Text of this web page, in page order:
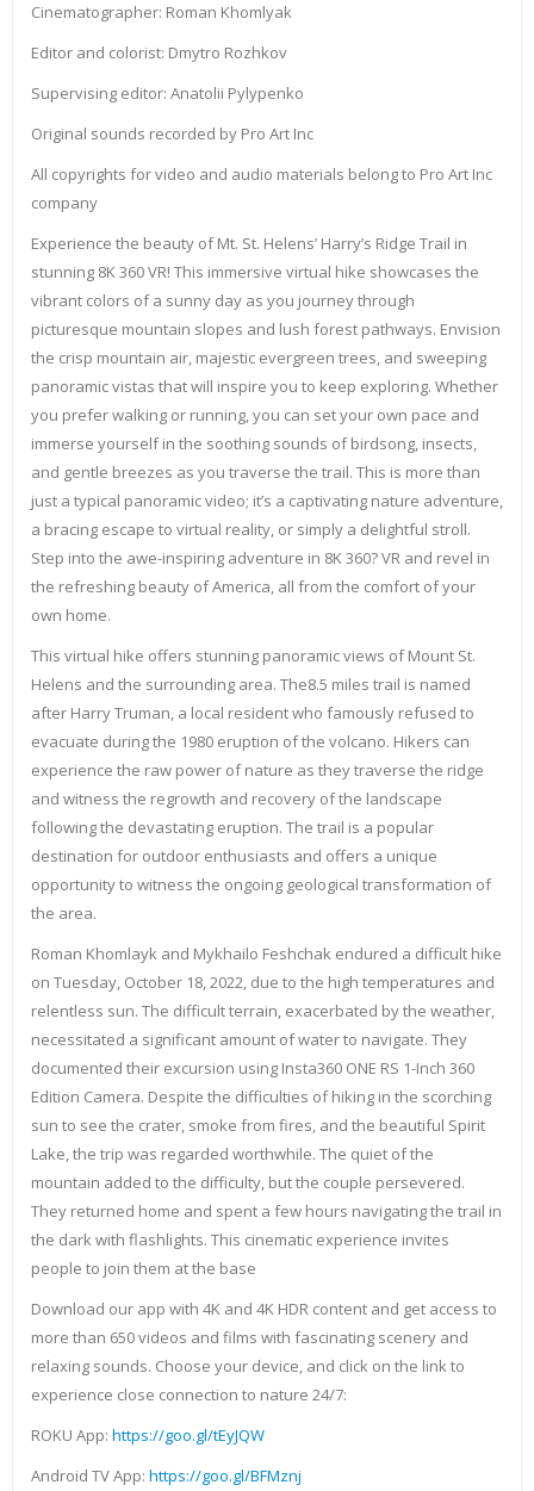
Cinematographer: Roman Khomlyak
Editor and colorist: Dmytro Rozhkov
Supervising editor: Anatolii Pylypenko
Original sounds recorded by Pro Art Inc
All copyrights for video and audio materials belong to Pro Art Inc
company
Experience the beauty of Mt. St. Helens’ Harry’s Ridge Trail in
stunning 8K 360 VR! This immersive virtual hike showcases the
vibrant colors of a sunny day as you journey through
picturesque mountain slopes and lush forest pathways. Envision
the crisp mountain air, majestic evergreen trees, and sweeping
panoramic vistas that will inspire you to keep exploring. Whether
you prefer walking or running, you can set your own pace and
immerse yourself in the soothing sounds of birdsong, insects,
and gentle breezes as you traverse the trail. This is more than
just a typical panoramic video; it’s a captivating nature adventure,
a bracing escape to virtual reality, or simply a delightful stroll.
Step into the awe-inspiring adventure in 8K 360? VR and revel in
the refreshing beauty of America, all from the comfort of your
own home.
This virtual hike offers stunning panoramic views of Mount St.
Helens and the surrounding area. The8.5 miles trail is named
after Harry Truman, a local resident who famously refused to
evacuate during the 1980 eruption of the volcano. Hikers can
experience the raw power of nature as they traverse the ridge
and witness the regrowth and recovery of the landscape
following the devastating eruption. The trail is a popular
destination for outdoor enthusiasts and offers a unique
opportunity to witness the ongoing geological transformation of
the area.
Roman Khomlayk and Mykhailo Feshchak endured a difficult hike
on Tuesday, October 18, 2022, due to the high temperatures and
relentless sun. The difficult terrain, exacerbated by the weather,
necessitated a significant amount of water to navigate. They
documented their excursion using Insta360 ONE RS 1-Inch 360
Edition Camera. Despite the difficulties of hiking in the scorching
sun to see the crater, smoke from fires, and the beautiful Spirit
Lake, the trip was regarded worthwhile. The quiet of the
mountain added to the difficulty, but the couple persevered.
They returned home and spent a few hours navigating the trail in
the dark with flashlights. This cinematic experience invites
people to join them at the base
Download our app with 4K and 4K HDR content and get access to
more than 650 videos and films with fascinating scenery and
relaxing sounds. Choose your device, and click on the link to
experience close connection to nature 24/7:
ROKU App: https://goo.gl/tEyJQW
Android TV App: https://goo.gl/BFMznj